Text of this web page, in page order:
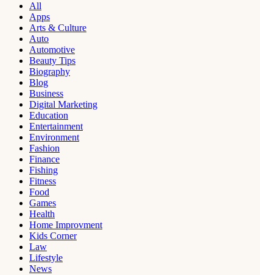
All
Apps
Arts & Culture
Auto
Automotive
Beauty Tips
Biography
Blog
Business
Digital Marketing
Education
Entertainment
Environment
Fashion
Finance
Fishing
Fitness
Food
Games
Health
Home Improvment
Kids Corner
Law
Lifestyle
News